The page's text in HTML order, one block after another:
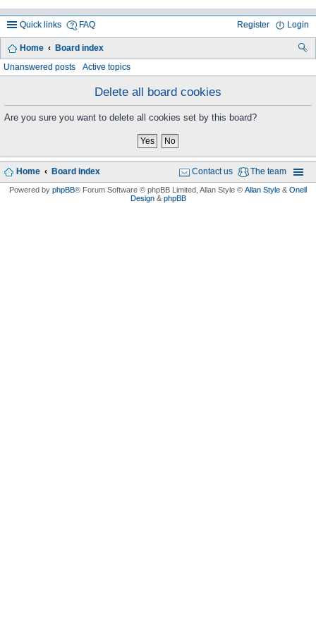
Quick links FAQ Login
Register
Home Board index
Unanswered posts Active topics
Delete all board cookies
Are you sure you want to delete all cookies set by this board?
Home Board index The team
Contact us
Powered by phpBB® Forum Software © phpBB Limited , Allan Style © Allan Style & Onell
Design& phpBB